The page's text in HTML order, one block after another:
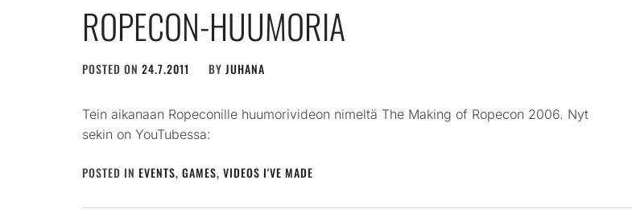
ROPECON-HUUMORIA
POSTED ON 24.7.2011 BY JUHANA
Tein aikanaan Ropeconille huumorivideon nimeltä The Making of Ropecon 2006. Nyt
sekin on YouTubessa:
POSTED IN EVENTS, GAMES, VIDEOS I'VE MADE